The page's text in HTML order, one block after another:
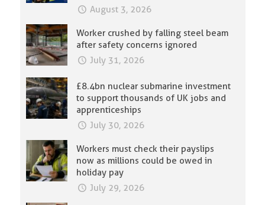
August 3, 2026
Worker crushed by falling steel beam
after safety concerns ignored
July 31, 2026
£8.4bn nuclear submarine investment
to support thousands of UK jobs and
apprenticeships
July 30, 2026
Workers must check their payslips
now as millions could be owed in
holiday pay
July 29, 2026